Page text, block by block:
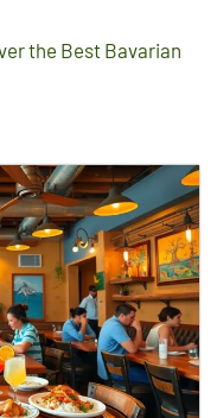
the Best Bavarian